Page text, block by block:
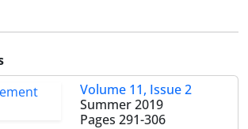
Volume 11, Issue 2
Summer 2019
Pages 291-306